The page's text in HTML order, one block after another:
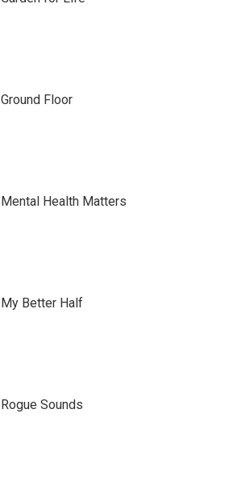
Ground Floor
Mental Health Matters
My Better Half
Rogue Sounds